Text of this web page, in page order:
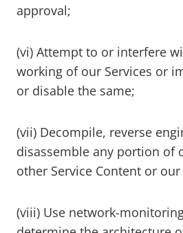
approval;
(vi) Attempt to or interfere
working of our Services or
or disable the same;
(vii) Decompile, reverse
disassemble any portion of
other Service Content or our
(viii) Use network-